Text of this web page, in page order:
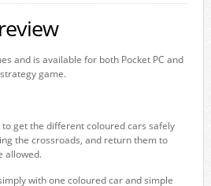
and is available for both Pocket PC and
game.
get the different coloured cars safely
the crossroads, and return them to
allowed.
with one coloured car and simple